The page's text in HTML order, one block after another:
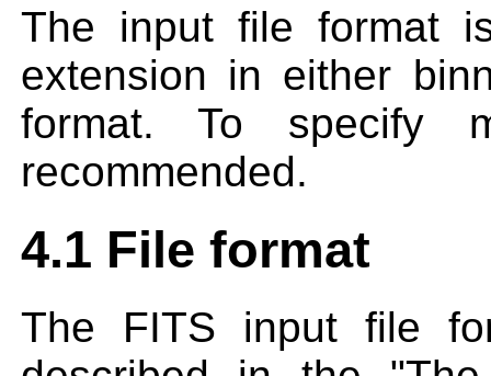
The input file format
extension in either
format. To specify
recommended.
4.1 File format
The FITS input file